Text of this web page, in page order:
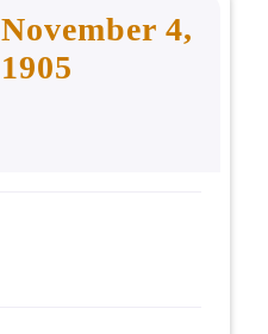
November 4,
1905